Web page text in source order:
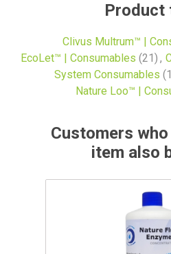
Product
Clivus Multrum™ |
EcoLet™ | Consumables (21) ,
System Consumables
Nature Loo™ |
Customers
item also